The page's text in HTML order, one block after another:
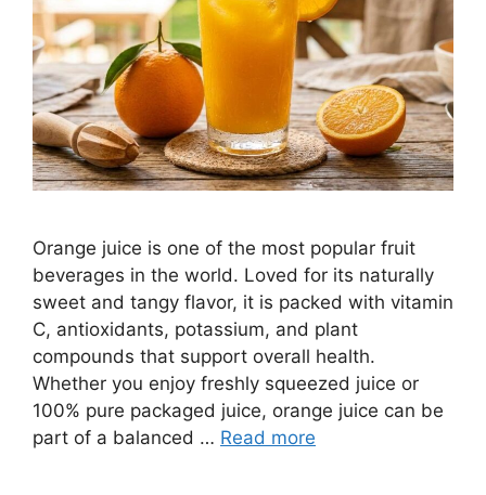
Orange juice is one of the most popular fruit
beverages in the world. Loved for its naturally
sweet and tangy flavor, it is packed with vitamin
C, antioxidants, potassium, and plant
compounds that support overall health.
Whether you enjoy freshly squeezed juice or
100% pure packaged juice, orange juice can be
part of a balanced … Read more